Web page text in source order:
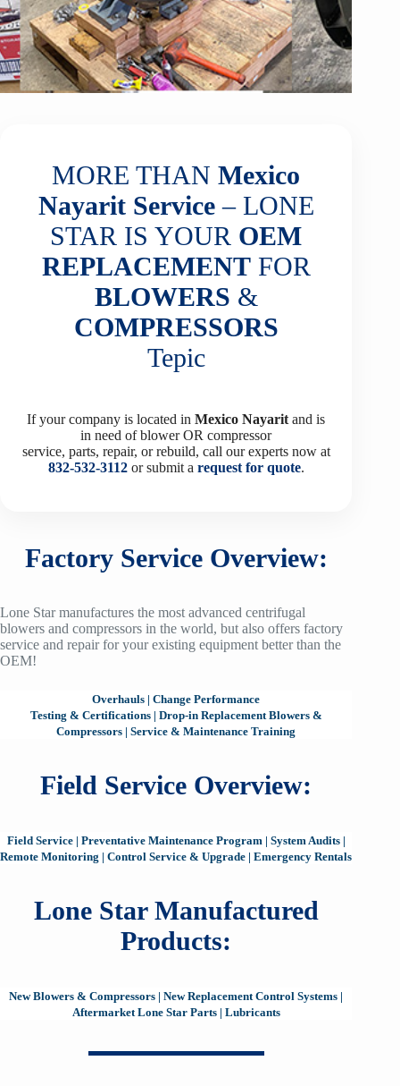
MORE THANMexico
Nayarit Service– LONE
STAR IS YOUR OEM
REPLACEMENTFOR
BLOWERS &
COMPRESSORS
Tepic
If your company is located inMexicoNayarit and is
in need of blower OR compressor
service, parts, repair, or rebuild, call our experts now at
832-532-3112or submit a request for quote.
Factory Service Overview:
Lone Star manufactures the most advanced centrifugal
blowers and compressors in the world, but also offers factory
service and repair for your existing equipment better than the
OEM!
Overhauls |Change Performance
Testing & Certifications| Drop-in Replacement Blowers &
Compressors |Service & Maintenance Training
Field Service Overview:
Field Service| Preventative Maintenance Program| System Audits|
Remote Monitoring |Control Service & Upgrade |Emergency Rentals
Lone Star Manufactured
Products:
New Blowers & Compressors |New Replacement Control Systems |
Aftermarket Lone Star Parts| Lubricants